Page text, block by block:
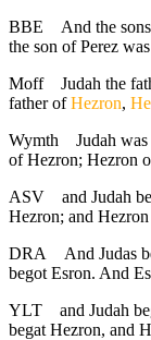
BBE
And the
the son of Perez
Moff
Judah the
father ofHezron,
Wymth
Judah
of Hezron; Hezron
ASV
and Judah
Hezron; and
DRA
And Judas
begot Esron. And
YLT
and Judah
begat Hezron, and